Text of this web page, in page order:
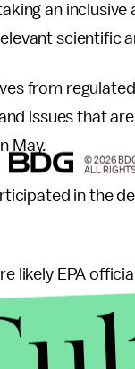
an
scientific
from
issues that
May.
in the
likely EPA
special
© 2026
ALL